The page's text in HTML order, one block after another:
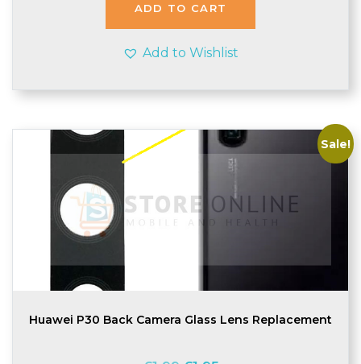
ADD TO CART
Add to Wishlist
Sale!
Huawei P30 Back Camera Glass Lens Replacement